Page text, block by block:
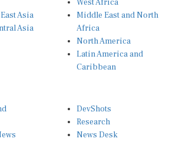
Asia
Asia
Middle East and North
Africa
North America
Latin America and
Caribbean
Research
News Desk